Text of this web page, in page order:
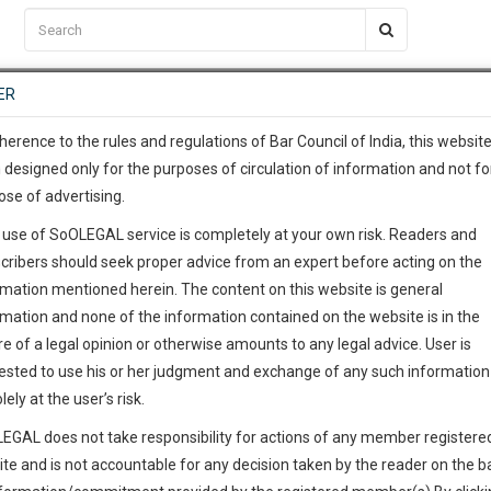
TEMPLATES SERVICES JOB CENTRE MOOT COURT
C2RM…To Know More
Awesome Is In The Work
36
MINUTES
…To Know More
complete client, case,
with direct client
give us a Call at:+91 98109
info@soolegal.com
to the rules and regulations of Bar Council of India, this
designed only for the purposes of circulation of information and not
of advertising.
of SoOLEGAL service is completely at your own risk. Readers and
should seek proper advice from an expert before acting on the
mentioned herein. The content on this website is general
and none of the information contained on the website is in the
of a legal opinion or otherwise amounts to any legal advice. User is
to use his or her judgment and exchange of any such information
at the user’s risk.
does not take responsibility for actions of any member
and is not accountable for any decision taken by the reader on the